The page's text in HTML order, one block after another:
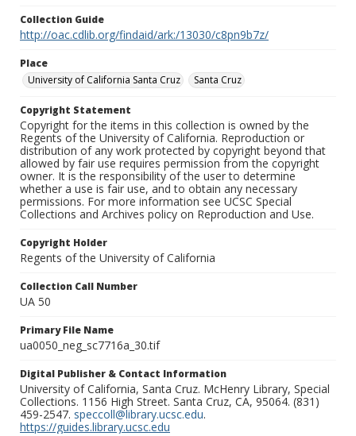
Collection Guide
http://oac.cdlib.org/findaid/ark:/13030/c8pn9b7z/
Place
University of California Santa Cruz
Santa Cruz
Copyright Statement
Copyright for the items in this collection is owned by the
Regents of the University of California. Reproduction or
distribution of any work protected by copyright beyond that
allowed by fair use requires permission from the copyright
owner. It is the responsibility of the user to determine
whether a use is fair use, and to obtain any necessary
permissions. For more information see UCSC Special
Collections and Archives policy on Reproduction and Use.
Copyright Holder
Regents of the University of California
Collection Call Number
UA 50
Primary File Name
ua0050_neg_sc7716a_30.tif
Digital Publisher & Contact Information
University of California, Santa Cruz. McHenry Library, Special
Collections. 1156 High Street. Santa Cruz, CA, 95064. (831)
459-2547. speccoll@library.ucsc.edu.
https://guides.library.ucsc.edu